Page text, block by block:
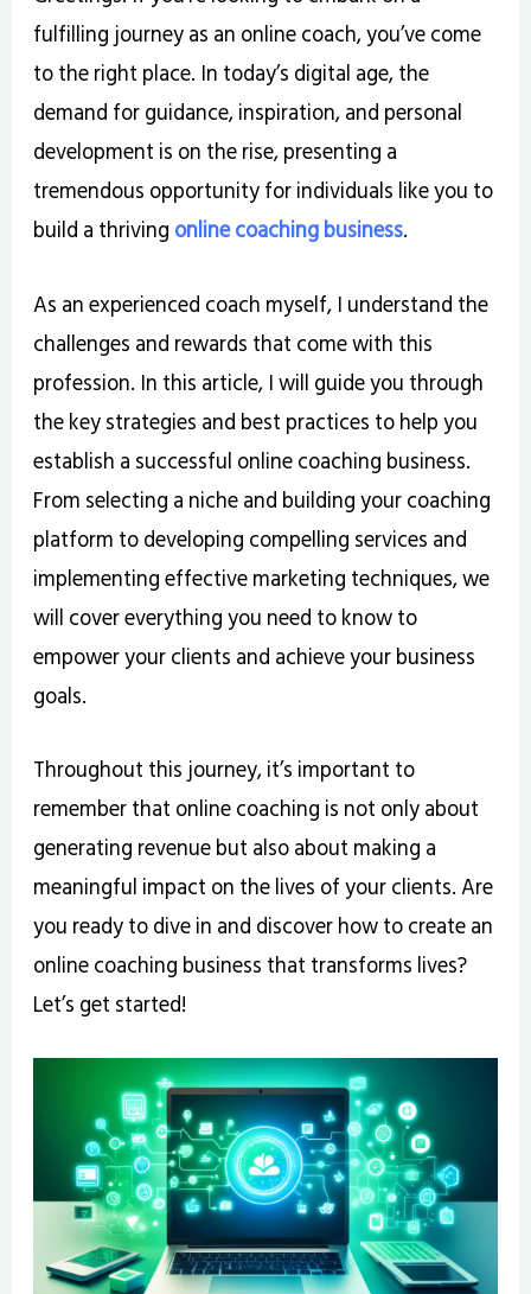
fulfilling journey as an online coach, you’ve come
to the right place. In today’s digital age, the
demand for guidance, inspiration, and personal
development is on the rise, presenting a
tremendous opportunity for individuals like you to
build a thriving online coaching business.
As an experienced coach myself, I understand the
challenges and rewards that come with this
profession. In this article, I will guide you through
the key strategies and best practices to help you
establish a successful online coaching business.
From selecting a niche and building your coaching
platform to developing compelling services and
implementing effective marketing techniques, we
will cover everything you need to know to
empower your clients and achieve your business
goals.
Throughout this journey, it’s important to
remember that online coaching is not only about
generating revenue but also about making a
meaningful impact on the lives of your clients. Are
you ready to dive in and discover how to create an
online coaching business that transforms lives?
Let’s get started!